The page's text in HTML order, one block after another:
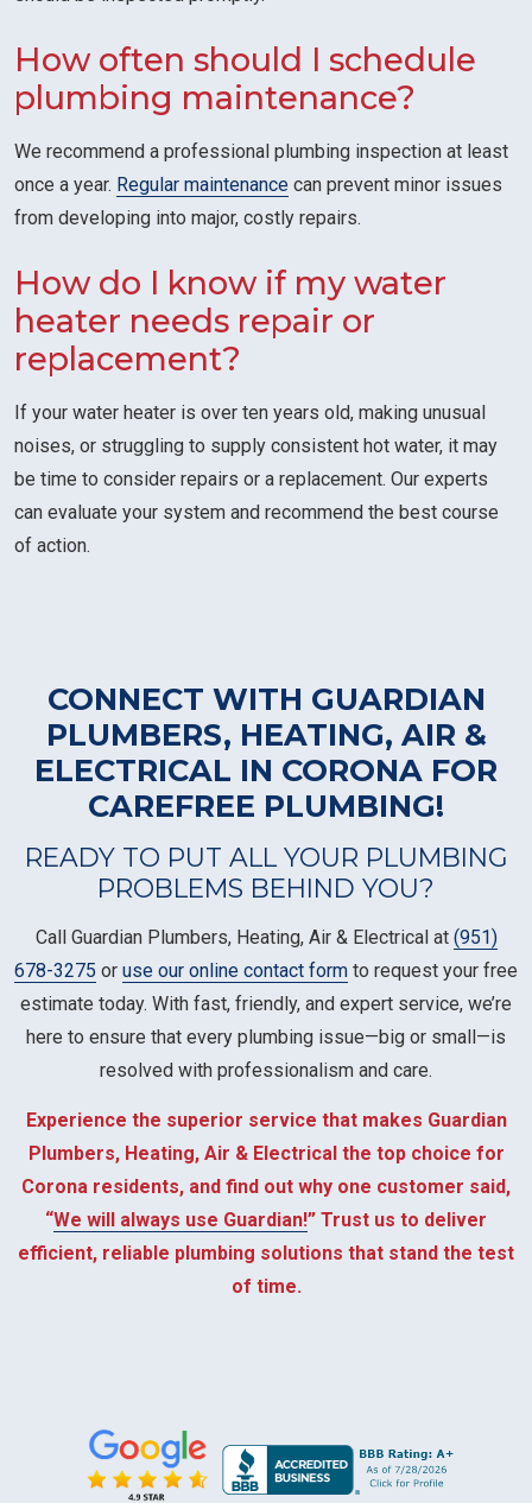
How often should I schedule
plumbing maintenance?
We recommend a professional plumbing inspection at least
once a year. Regular maintenance can prevent minor issues
from developing into major, costly repairs.
How do I know if my water
heater needs repair or
replacement?
If your water heater is over ten years old, making unusual
noises, or struggling to supply consistent hot water, it may
be time to consider repairs or a replacement. Our experts
can evaluate your system and recommend the best course
of action.
CONNECT WITH GUARDIAN
PLUMBERS, HEATING, AIR &
ELECTRICAL IN CORONA FOR
CAREFREE PLUMBING!
READY TO PUT ALL YOUR PLUMBING
PROBLEMS BEHIND YOU?
Call Guardian Plumbers, Heating, Air & Electrical at (951)
678-3275 or use our online contact form to request your free
estimate today. With fast, friendly, and expert service, we’re
here to ensure that every plumbing issue—big or small—is
resolved with professionalism and care.
Experience the superior service that makes Guardian
Plumbers, Heating, Air & Electrical the top choice for
Corona residents, and find out why one customer said,
“We will always use Guardian!” Trust us to deliver
efficient, reliable plumbing solutions that stand the test
of time.